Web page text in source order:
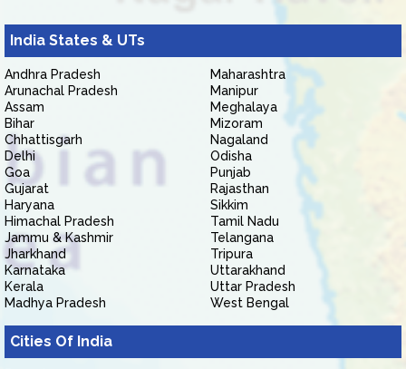
India States & UTs
Andhra Pradesh
Arunachal Pradesh
Assam
Bihar
Chhattisgarh
Delhi
Goa
Gujarat
Haryana
Himachal Pradesh
Jammu & Kashmir
Jharkhand
Karnataka
Kerala
Madhya Pradesh
Maharashtra
Manipur
Meghalaya
Mizoram
Nagaland
Odisha
Punjab
Rajasthan
Sikkim
Tamil Nadu
Telangana
Tripura
Uttarakhand
Uttar Pradesh
West Bengal
Cities Of India